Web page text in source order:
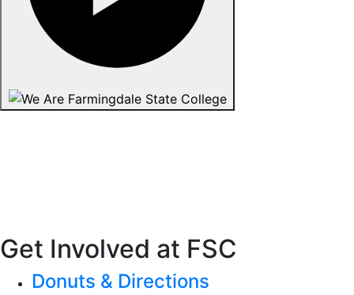
Get Involved at FSC
Donuts & Directions